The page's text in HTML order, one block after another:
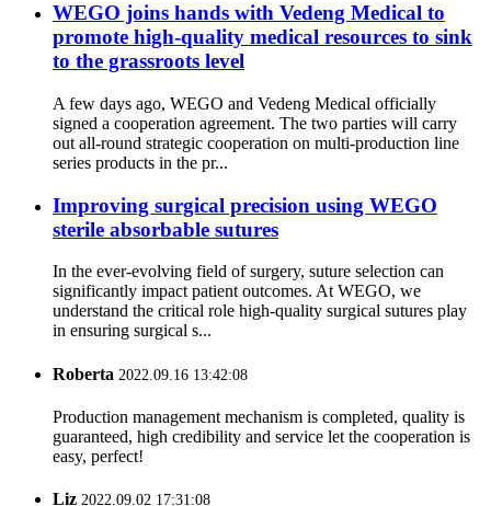
WEGO joins hands with Vedeng Medical to
promote high-quality medical resources to sink
to the grassroots level
A few days ago, WEGO and Vedeng Medical officially
signed a cooperation agreement. The two parties will carry
out all-round strategic cooperation on multi-production line
series products in the pr...
Improving surgical precision using WEGO
sterile absorbable sutures
In the ever-evolving field of surgery, suture selection can
significantly impact patient outcomes. At WEGO, we
understand the critical role high-quality surgical sutures play
in ensuring surgical s...
Roberta 2022.09.16 13:42:08
Production management mechanism is completed, quality is
guaranteed, high credibility and service let the cooperation is
easy, perfect!
Liz 2022.09.02 17:31:08